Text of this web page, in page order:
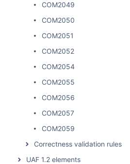
COM2049
COM2050
COM2051
COM2052
COM2054
COM2055
COM2056
COM2057
COM2059
Correctness validation rules
UAF 1.2 elements